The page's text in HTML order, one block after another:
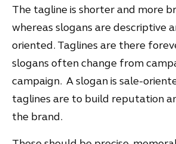
The tagline is shorter and more
whereas slogans are descriptive
oriented. Taglines are there
slogans often change from
campaign. A slogan is sale-
taglines are to build reputation
the brand.